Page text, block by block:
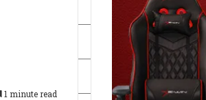
1 minute read